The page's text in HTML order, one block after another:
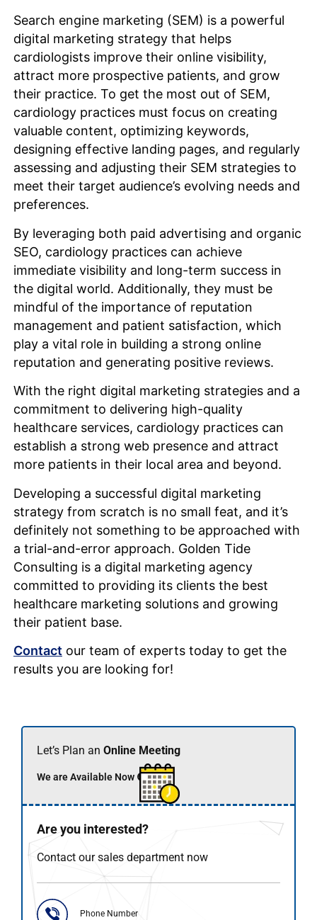
Search engine marketing (SEM) is a powerful
digital marketing strategy that helps
cardiologists improve their online visibility,
attract more prospective patients, and grow
their practice. To get the most out of SEM,
cardiology practices must focus on creating
valuable content, optimizing keywords,
designing effective landing pages, and regularly
assessing and adjusting their SEM strategies to
meet their target audience’s evolving needs and
preferences.
By leveraging both paid advertising and organic
SEO, cardiology practices can achieve
immediate visibility and long-term success in
the digital world. Additionally, they must be
mindful of the importance of reputation
management and patient satisfaction, which
play a vital role in building a strong online
reputation and generating positive reviews.
With the right digital marketing strategies and a
commitment to delivering high-quality
healthcare services, cardiology practices can
establish a strong web presence and attract
more patients in their local area and beyond.
Developing a successful digital marketing
strategy from scratch is no small feat, and it’s
definitely not something to be approached with
a trial-and-error approach. Golden Tide
Consulting is a digital marketing agency
committed to providing its clients the best
healthcare marketing solutions and growing
their patient base.
Contact our team of experts today to get the
results you are looking for!
Let’s Plan an Online Meeting
We are Available Now 🟢
Are you interested?
Contact our sales department now
Phone Number